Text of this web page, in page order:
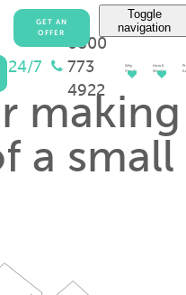
24/7
0800
773
4922
Why
Vivo?
How It
Works
GET AN
OFFER
Toggle
navigation
making
a small